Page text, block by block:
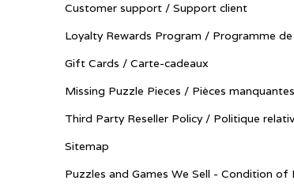
Customer support / Support client
Loyalty Rewards Program / Programme
Gift Cards / Carte-cadeaux
Missing Puzzle Pieces / Pièces
Third Party Reseller Policy / Politique
Sitemap
Puzzles and Games We Sell - Condition